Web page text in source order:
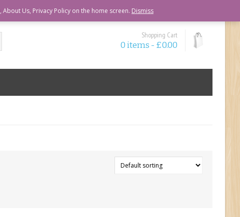
Shopping Cart
0 items - £0.00
Us, Privacy Policy on the home screen. Dismiss